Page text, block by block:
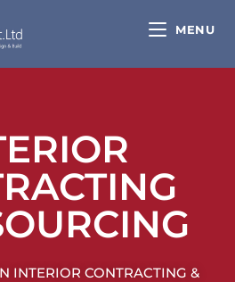
MENU
INTERIOR CONTRACTING &